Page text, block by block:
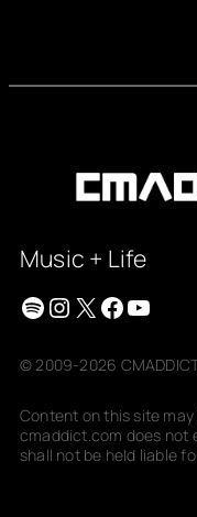
Music + Life
Spotify
Instagram
X
© 2009-2026
Content on this site
cmaddict.com does not
shall not be held liable